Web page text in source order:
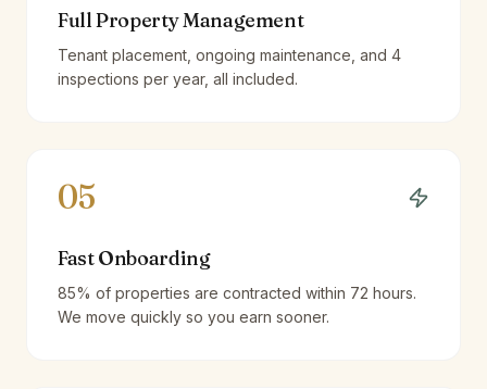
Full Property Management
Tenant placement, ongoing maintenance, and 4
inspections per year, all included.
05
Fast Onboarding
85% of properties are contracted within 72 hours.
We move quickly so you earn sooner.